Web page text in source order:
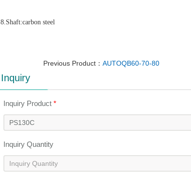
8.Shaft:carbon steel
Previous Product： AUTOQB60-70-80
Inquiry
Inquiry Product *
Inquiry Quantity